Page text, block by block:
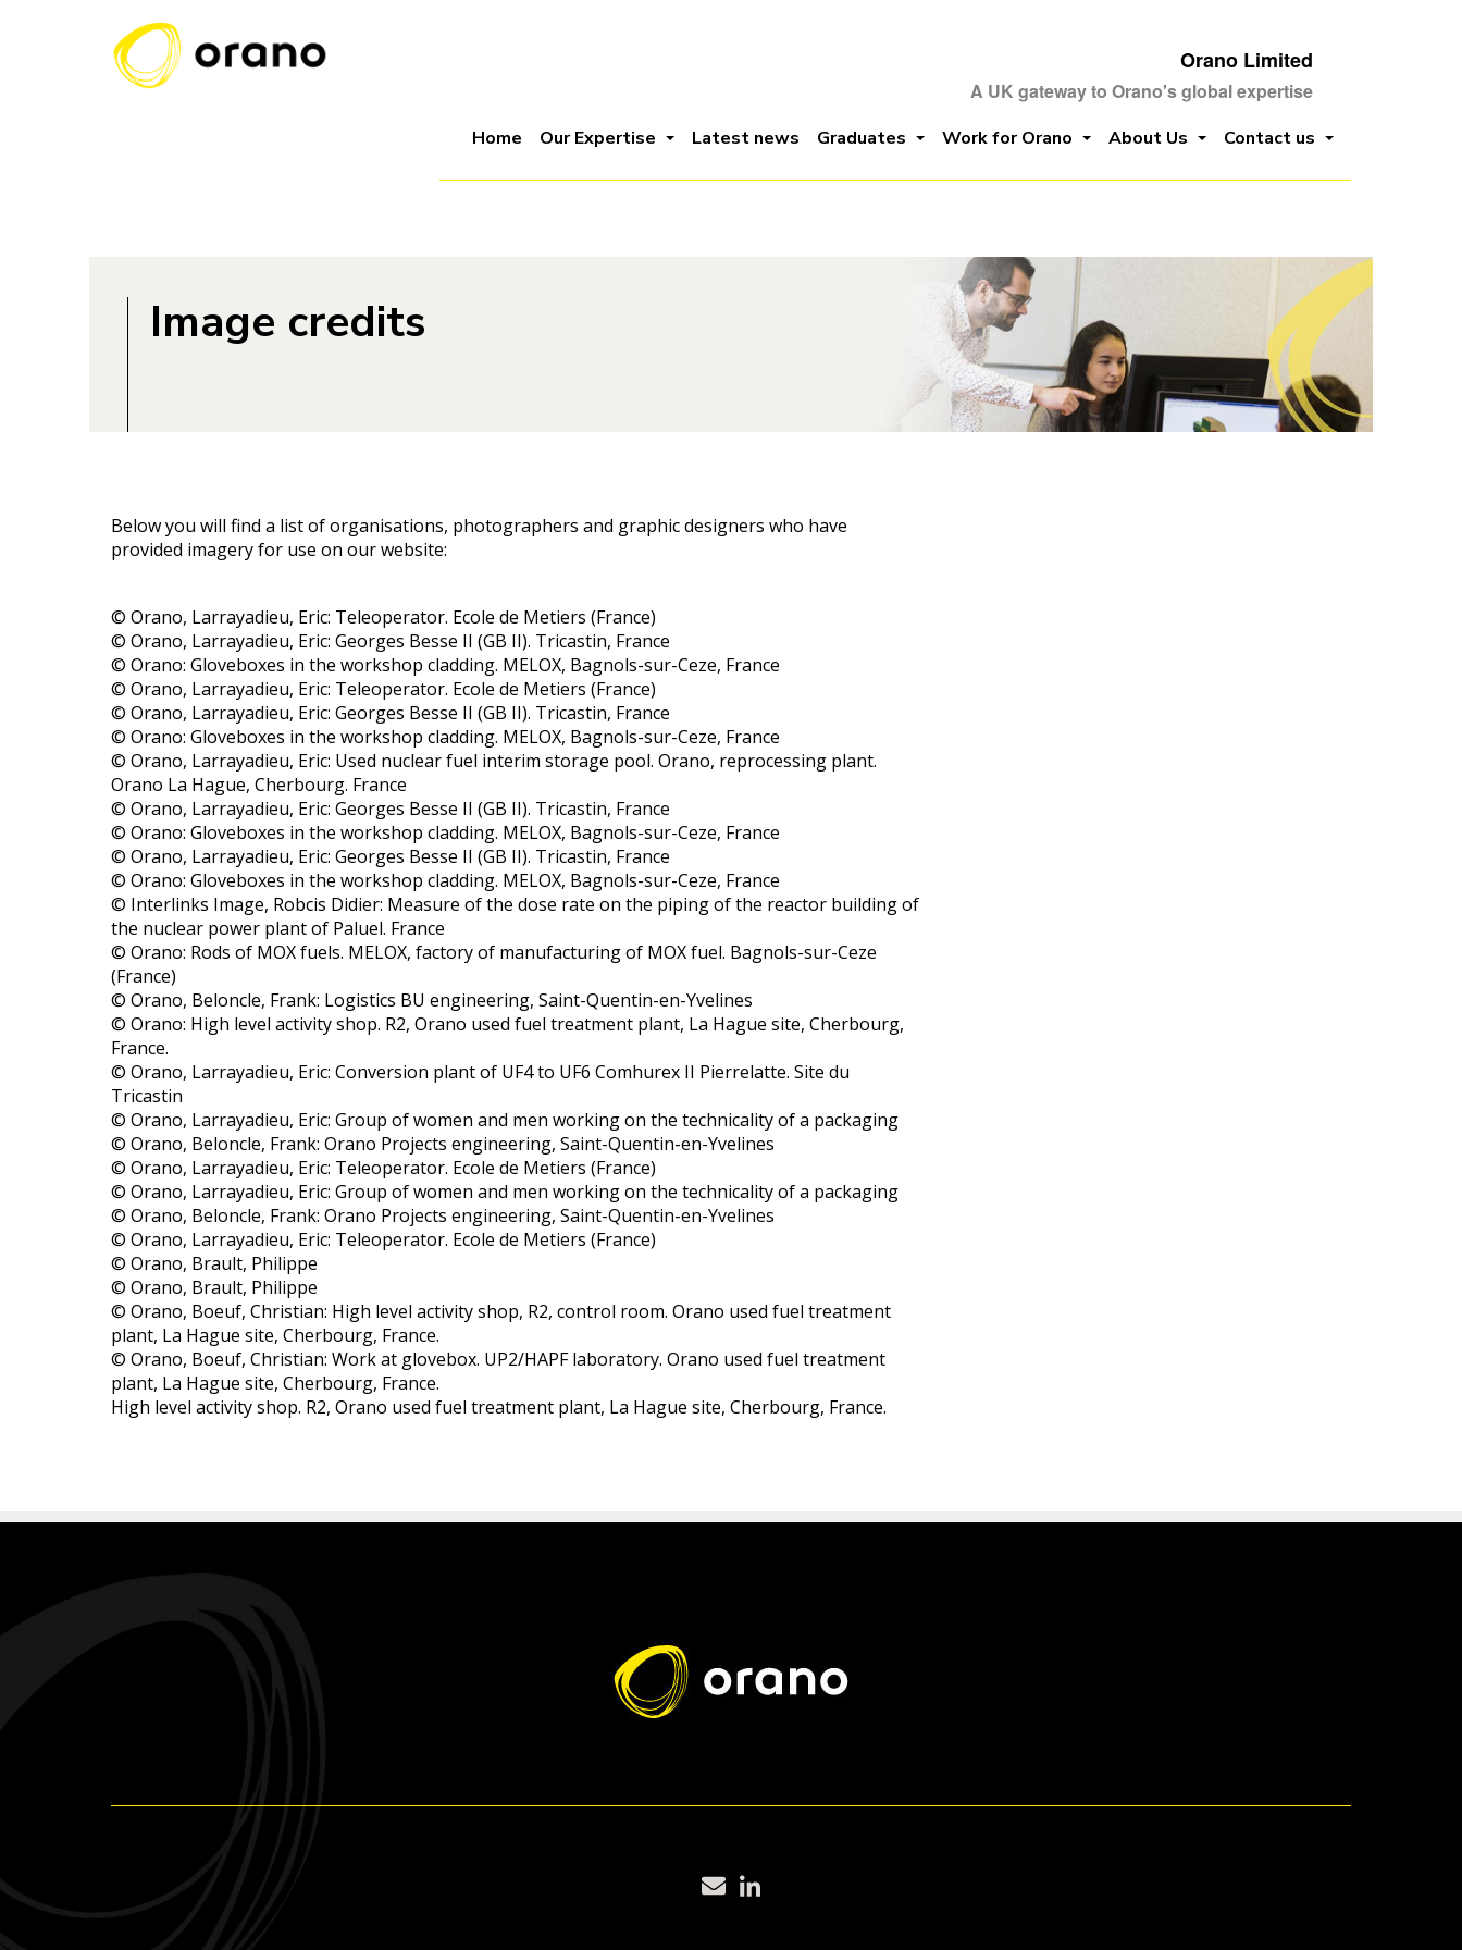
Orano Limited
A UK gateway to Orano's global expertise
Home Our Expertise Latest news Graduates Work for Orano About Us Contact us
Image credits
Below you will find a list of organisations, photographers and graphic designers who have
provided imagery for use on our website:
© Orano, Larrayadieu, Eric: Teleoperator. Ecole de Metiers (France)
© Orano, Larrayadieu, Eric: Georges Besse II (GB II). Tricastin, France
© Orano: Gloveboxes in the workshop cladding. MELOX, Bagnols-sur-Ceze, France
© Orano, Larrayadieu, Eric: Teleoperator. Ecole de Metiers (France)
© Orano, Larrayadieu, Eric: Georges Besse II (GB II). Tricastin, France
© Orano: Gloveboxes in the workshop cladding. MELOX, Bagnols-sur-Ceze, France
© Orano, Larrayadieu, Eric: Used nuclear fuel interim storage pool. Orano, reprocessing plant.
Orano La Hague, Cherbourg. France
© Orano, Larrayadieu, Eric: Georges Besse II (GB II). Tricastin, France
© Orano: Gloveboxes in the workshop cladding. MELOX, Bagnols-sur-Ceze, France
© Orano, Larrayadieu, Eric: Georges Besse II (GB II). Tricastin, France
© Orano: Gloveboxes in the workshop cladding. MELOX, Bagnols-sur-Ceze, France
© Interlinks Image, Robcis Didier: Measure of the dose rate on the piping of the reactor building of
the nuclear power plant of Paluel. France
© Orano: Rods of MOX fuels. MELOX, factory of manufacturing of MOX fuel. Bagnols-sur-Ceze
(France)
© Orano, Beloncle, Frank: Logistics BU engineering, Saint-Quentin-en-Yvelines
© Orano: High level activity shop. R2, Orano used fuel treatment plant, La Hague site, Cherbourg,
France.
© Orano, Larrayadieu, Eric: Conversion plant of UF4 to UF6 Comhurex II Pierrelatte. Site du
Tricastin
© Orano, Larrayadieu, Eric: Group of women and men working on the technicality of a packaging
© Orano, Beloncle, Frank: Orano Projects engineering, Saint-Quentin-en-Yvelines
© Orano, Larrayadieu, Eric: Teleoperator. Ecole de Metiers (France)
© Orano, Larrayadieu, Eric: Group of women and men working on the technicality of a packaging
© Orano, Beloncle, Frank: Orano Projects engineering, Saint-Quentin-en-Yvelines
© Orano, Larrayadieu, Eric: Teleoperator. Ecole de Metiers (France)
© Orano, Brault, Philippe
© Orano, Brault, Philippe
© Orano, Boeuf, Christian: High level activity shop, R2, control room. Orano used fuel treatment
plant, La Hague site, Cherbourg, France.
© Orano, Boeuf, Christian: Work at glovebox. UP2/HAPF laboratory. Orano used fuel treatment
plant, La Hague site, Cherbourg, France.
High level activity shop. R2, Orano used fuel treatment plant, La Hague site, Cherbourg, France.